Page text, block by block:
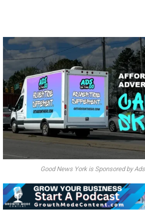
Good News York is Sponsored by